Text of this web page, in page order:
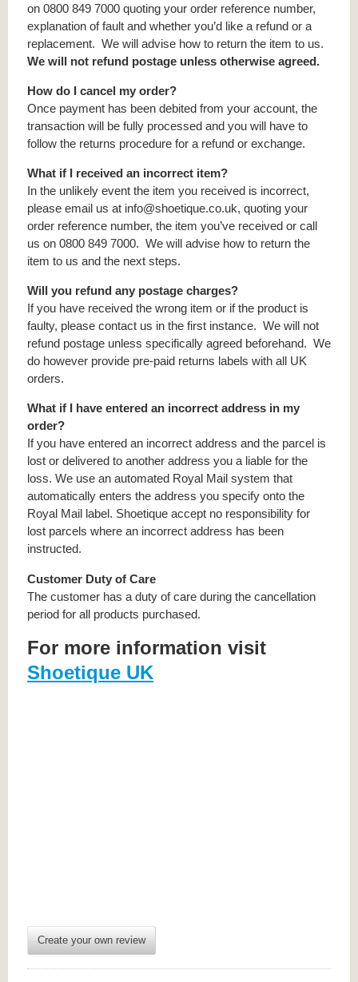
on 0800 849 7000 quoting your order reference number,
explanation of fault and whether you’d like a refund or a
replacement. We will advise how to return the item to us.
We will not refund postage unless otherwise agreed.
How do I cancel my order?
Once payment has been debited from your account, the
transaction will be fully processed and you will have to
follow the returns procedure for a refund or exchange.
What if I received an incorrect item?
In the unlikely event the item you received is incorrect,
please email us at info@shoetique.co.uk, quoting your
order reference number, the item you’ve received or call
us on 0800 849 7000. We will advise how to return the
item to us and the next steps.
Will you refund any postage charges?
If you have received the wrong item or if the product is
faulty, please contact us in the first instance. We will not
refund postage unless specifically agreed beforehand. We
do however provide pre-paid returns labels with all UK
orders.
What if I have entered an incorrect address in my
order?
If you have entered an incorrect address and the parcel is
lost or delivered to another address you a liable for the
loss. We use an automated Royal Mail system that
automatically enters the address you specify onto the
Royal Mail label. Shoetique accept no responsibility for
lost parcels where an incorrect address has been
instructed.
Customer Duty of Care
The customer has a duty of care during the cancellation
period for all products purchased.
For more information visit
Shoetique UK
Create your own review